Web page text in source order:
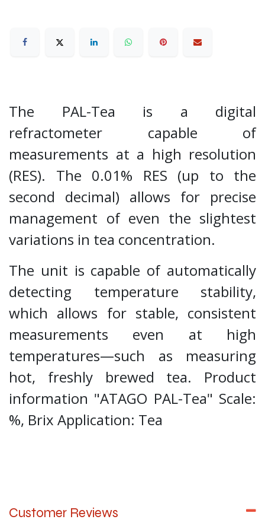
The PAL-Tea is a digital
refractometer capable of
measurements at a high resolution
(RES). The 0.01% RES (up to the
second decimal) allows for precise
management of even the slightest
variations in tea concentration.
The unit is capable of automatically
detecting temperature stability,
which allows for stable, consistent
measurements even at high
temperatures—such as measuring
hot, freshly brewed tea. Product
information "ATAGO PAL-Tea" Scale:
%, Brix Application: Tea
Customer Reviews